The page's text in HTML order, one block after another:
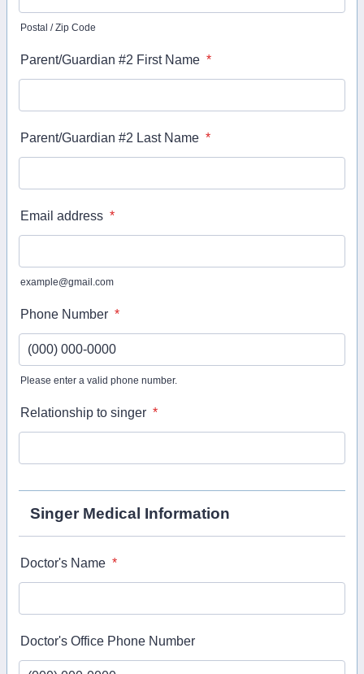
Postal / Zip Code
Parent/Guardian #2 First Name *
Parent/Guardian #2 Last Name *
Email address *
example@gmail.com
Phone Number *
Please enter a valid phone number.
Relationship to singer *
Singer Medical Information
Doctor's Name *
Doctor's Office Phone Number